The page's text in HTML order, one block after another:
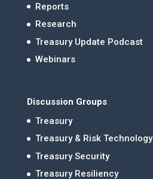
Reports
Research
Treasury Update Podcast
Webinars
Discussion Groups
Treasury
Treasury & Risk Technology
Treasury Security
Treasury Resiliency